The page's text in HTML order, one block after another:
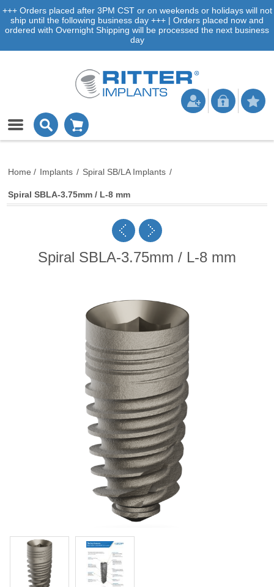
+++ Orders placed after 3PM CST or on weekends or holidays will not
ship until the following business day +++ | Orders placed now and
ordered with Overnight Shipping will be processed the next business
day
Home / Implants / Spiral SB/LA Implants /
Spiral SBLA-3.75mm / L-8 mm
Spiral SBLA-3.75mm / L-8 mm